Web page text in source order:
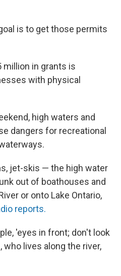
is to get those permits
million in grants is
with physical
high waters and
dangers for recreational
jet-skis — the high water
out of boathouses and
or onto Lake Ontario,
reports.
'eyes in front; don't look
who lives along the river,